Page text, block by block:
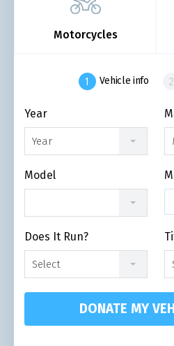
Motorcycles
Vehicle info
Year
Year
Model
Does It Run?
Select
DONATE MY